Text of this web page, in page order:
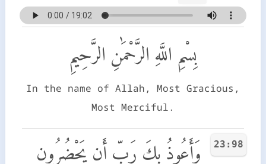
بِسْمِ اللَّهِ الرَّحْمَٰنِ الرَّحِيمِ
In the name of Allah, Most Gracious,
Most Merciful.
23:98 وَأَعُوذُ بِكَ رَبِّ أَن يَحْضُرُونِ